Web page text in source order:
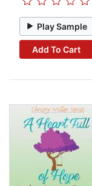
Play Sample
Add To Cart